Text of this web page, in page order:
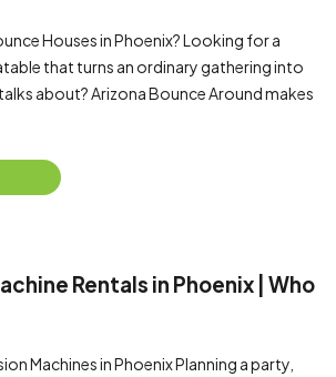
Houses in Phoenix? Looking for a
that turns an ordinary gathering into
about? Arizona Bounce Around makes
Rentals in Phoenix | Who
Machines in Phoenix Planning a party,